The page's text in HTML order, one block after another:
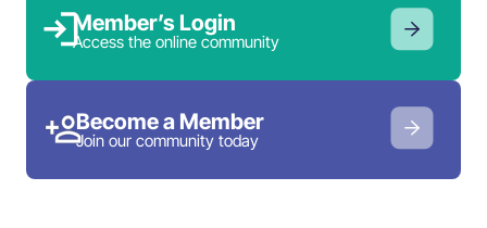
Member’s Login
Access the online community
Become a Member
Join our community today